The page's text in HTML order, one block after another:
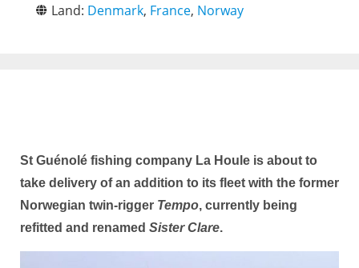
Land: Denmark, France, Norway
St Guénolé fishing company La Houle is about to
take delivery of an addition to its fleet with the former
Norwegian twin-rigger Tempo, currently being
refitted and renamed Sister Clare.